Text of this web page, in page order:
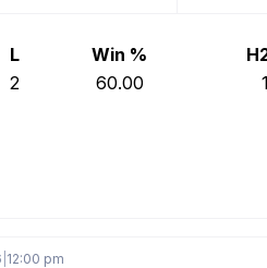
L Win %
2 60.00
12:00 pm